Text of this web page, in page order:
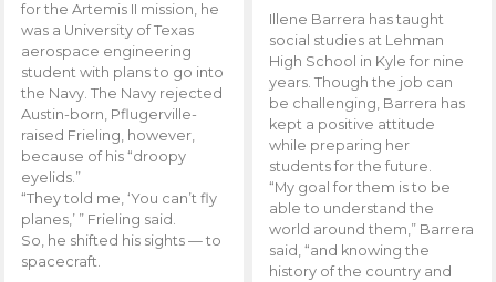
for the Artemis II mission, he
was a University of Texas
aerospace engineering
student with plans to go into
the Navy. The Navy rejected
Austin-born, Pflugerville-
raised Frieling, however,
because of his “droopy
eyelids.”
“They told me, ‘You can’t fly
planes,’ ” Frieling said.
So, he shifted his sights — to
spacecraft.
Illene Barrera has taught
social studies at Lehman
High School in Kyle for nine
years. Though the job can
be challenging, Barrera has
kept a positive attitude
while preparing her
students for the future.
“My goal for them is to be
able to understand the
world around them,” Barrera
said, “and knowing the
history of the country and